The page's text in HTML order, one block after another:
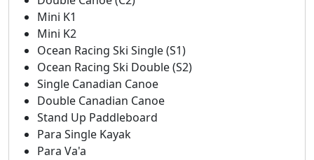
ENTRIES: Entries open on 13th Apr 2026, and close
on 16th May 2026, NO LATE ENTRIES.
Seniors: £12
Juniors: £10
Geoff Sanders: £5.
Please make entries using the marathon race entry
Mini K1
Mini K2
Ocean Racing Ski Single (S1)
Ocean Racing Ski Double (S2)
Single Canadian Canoe
Double Canadian Canoe
Stand Up Paddleboard
Para Single Kayak
Para Va'a